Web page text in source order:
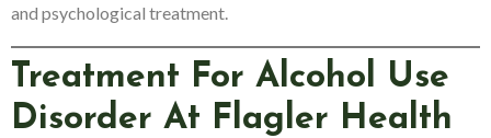
and psychological treatment.
Treatment For Alcohol Use
Disorder At Flagler Health